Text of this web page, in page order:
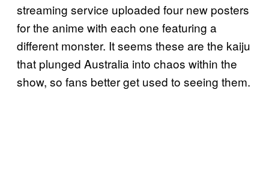
streaming service uploaded four new posters
for the anime with each one featuring a
different monster. It seems these are the kaiju
that plunged Australia into chaos within the
show, so fans better get used to seeing them.